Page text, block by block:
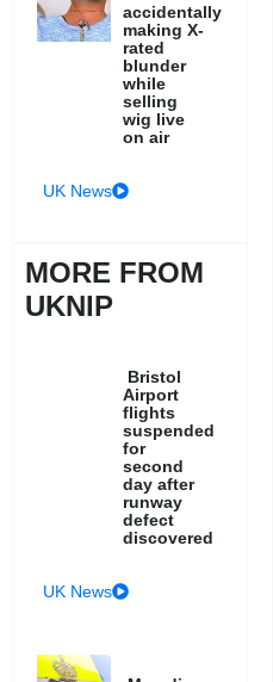
accidentally
making X-
rated
blunder
while
selling
wig live
on air
UK News
MORE FROM
UKNIP
Bristol
Airport
flights
suspended
for
second
day after
runway
defect
discovered
UK News